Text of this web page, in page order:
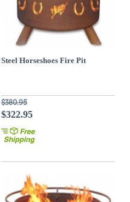
Steel Horseshoes Fire Pit
$380.95
$322.95